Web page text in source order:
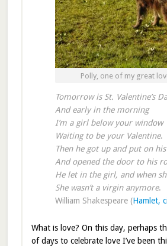
Polly, one of my great
Tomorrow is St. Valentine’s
And early in the morning
I’m a girl below your window
Waiting to be your Valentine.
Then he got up and put on
And opened the door to his
He let in the girl, and when
She wasn’t a virgin anymore.
William Shakespeare (Hamlet,
What is love? On this day, perhaps
of days to celebrate love I’ve been